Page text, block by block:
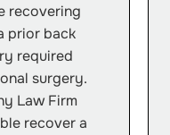
recovering
prior back
required
surgery.
Law Firm
recover a